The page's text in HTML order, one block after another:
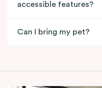
accessible features?
Can I bring my pet?